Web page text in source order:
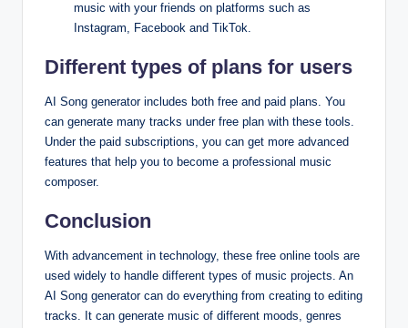
music with your friends on platforms such as
Instagram, Facebook and TikTok.
Different types of plans for users
AI Song generator includes both free and paid plans. You
can generate many tracks under free plan with these tools.
Under the paid subscriptions, you can get more advanced
features that help you to become a professional music
composer.
Conclusion
With advancement in technology, these free online tools are
used widely to handle different types of music projects. An
AI Song generator can do everything from creating to editing
tracks. It can generate music of different moods, genres